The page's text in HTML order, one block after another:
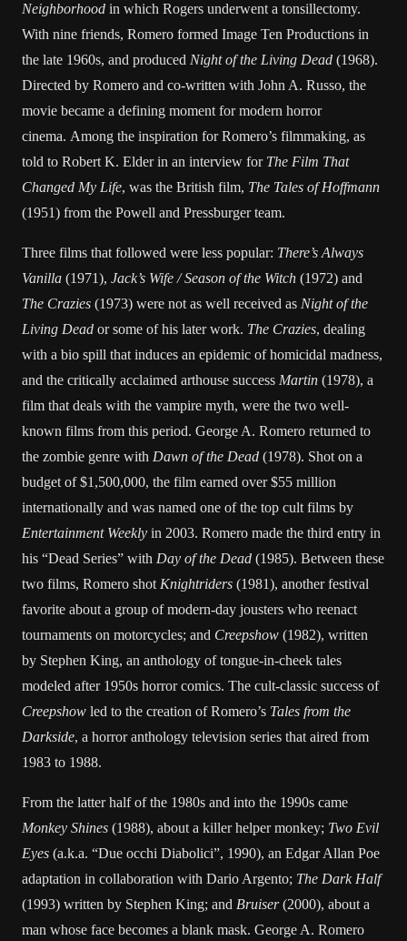
Neighborhood in which Rogers underwent a tonsillectomy.
With nine friends, Romero formed Image Ten Productions in
the late 1960s, and produced Night of the Living Dead (1968).
Directed by Romero and co-written with John A. Russo, the
movie became a defining moment for modern horror
cinema. Among the inspiration for Romero’s filmmaking, as
told to Robert K. Elder in an interview for The Film That
Changed My Life, was the British film, The Tales of Hoffmann
(1951) from the Powell and Pressburger team.
Three films that followed were less popular: There’s Always
Vanilla (1971), Jack’s Wife / Season of the Witch (1972) and
The Crazies (1973) were not as well received as Night of the
Living Dead or some of his later work. The Crazies, dealing
with a bio spill that induces an epidemic of homicidal madness,
and the critically acclaimed arthouse success Martin (1978), a
film that deals with the vampire myth, were the two well-
known films from this period. George A. Romero returned to
the zombie genre with Dawn of the Dead (1978). Shot on a
budget of $1,500,000, the film earned over $55 million
internationally and was named one of the top cult films by
Entertainment Weekly in 2003. Romero made the third entry in
his “Dead Series” with Day of the Dead (1985). Between these
two films, Romero shot Knightriders (1981), another festival
favorite about a group of modern-day jousters who reenact
tournaments on motorcycles; and Creepshow (1982), written
by Stephen King, an anthology of tongue-in-cheek tales
modeled after 1950s horror comics. The cult-classic success of
Creepshow led to the creation of Romero’s Tales from the
Darkside, a horror anthology television series that aired from
1983 to 1988.
From the latter half of the 1980s and into the 1990s came
Monkey Shines (1988), about a killer helper monkey; Two Evil
Eyes (a.k.a. “Due occhi Diabolici”, 1990), an Edgar Allan Poe
adaptation in collaboration with Dario Argento; The Dark Half
(1993) written by Stephen King; and Bruiser(2000), about a
man whose face becomes a blank mask. George A. Romero